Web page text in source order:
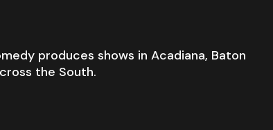
produces shows in Acadiana, Baton
the South.